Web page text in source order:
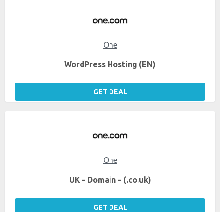
One
WordPress Hosting (EN)
GET DEAL
One
UK - Domain - (.co.uk)
GET DEAL